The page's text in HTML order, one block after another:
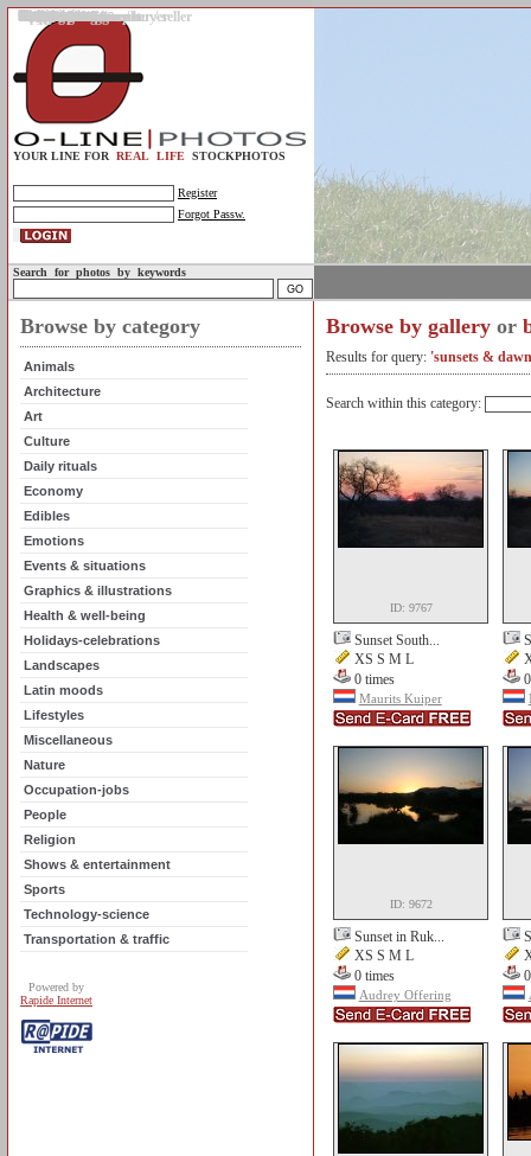
Gallery
Upload photos
Assignments
My account
Legal info.
About us
Contact us
Support
Photo guidelines
Upload guidelines
Place an assignment
Browse assignments
Terms of use
For the customer / buyer
For the photographer / seller
Profile
FAQs
Help
Sell photos
Buy photos
YOUR LINE FOR REAL LIFE STOCKPHOTOS
Register
Forgot Passw.
Search for photos by keywords
Browse by category
Animals
Architecture
Art
Culture
Daily rituals
Economy
Edibles
Emotions
Events & situations
Graphics & illustrations
Health & well-being
Holidays-celebrations
Landscapes
Latin moods
Lifestyles
Miscellaneous
Nature
Occupation-jobs
People
Religion
Shows & entertainment
Sports
Technology-science
Transportation & traffic
Powered by
Rapide Internet
Browse by gallery or
Results for query: 'sunsets &
Search within this category:
ID: 9767
Sunset South...
XS S M L
0 times
Maurits Kuiper
ID: 9672
Sunset in Ruk...
XS S M L
0 times
Audrey Offering